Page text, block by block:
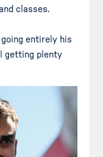
classes.
entirely his
getting plenty